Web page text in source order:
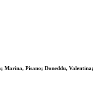
Marina, Pisano; Doneddu, Valentina;